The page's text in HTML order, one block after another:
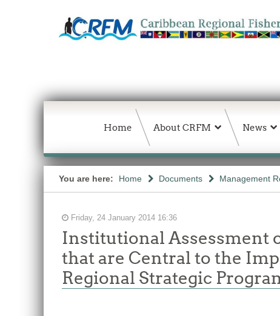
Home About CRFM News
You are here: Home Documents Management
Friday, 24 January 2014 16:36
Institutional Assessment
that are Central to the
Regional Strategic